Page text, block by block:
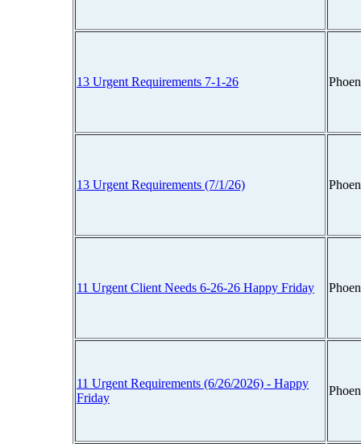
13 Urgent Requirements 7-1-26
13 Urgent Requirements (7/1/26)
11 Urgent Client Needs 6-26-26 Happy Friday
11 Urgent Requirements (6/26/2026) - Happy
Friday